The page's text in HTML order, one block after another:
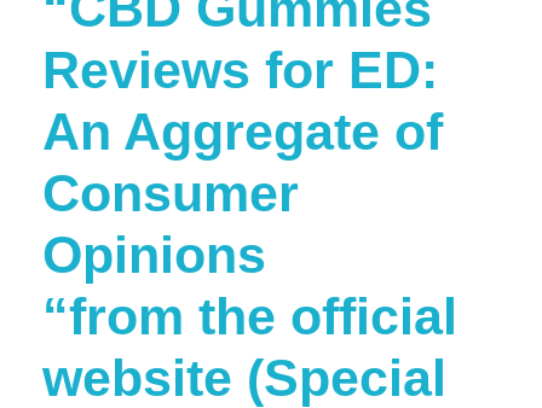
Reviews for ED:
An Aggregate of
Consumer
Opinions
“from the official
website (Special